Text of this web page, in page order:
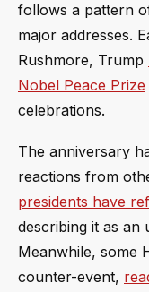
follows a pattern
major addresses.
Rushmore, Trump
Nobel Peace Prize
celebrations.
The anniversary
reactions from
presidents have
describing it as an
Meanwhile, some
counter-event,